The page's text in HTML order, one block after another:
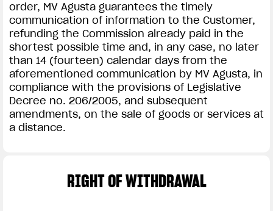
order, MV Agusta guarantees the timely
communication of information to the Customer,
refunding the Commission already paid in the
shortest possible time and, in any case, no later
than 14 (fourteen) calendar days from the
aforementioned communication by MV Agusta, in
compliance with the provisions of Legislative
Decree no. 206/2005, and subsequent
amendments, on the sale of goods or services at
a distance.
RIGHT OF WITHDRAWAL